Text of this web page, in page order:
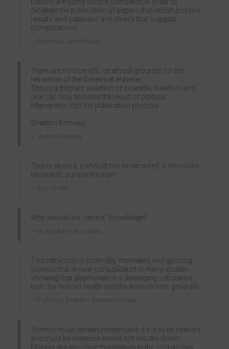
facilitate the publication of papers that report positive
results and suppress any others that suggest
complications.
There are no scientific or ethical grounds for the
retraction of the Seralini et al paper.
This is a flagrant violation of scientific freedom and
one can only assume the result of political
intervention into the publication process.
Sheldon Krimsky
This is absurd, it should not be retracted, it should be
reinstated, pursue the truth.
Why should we "retract" knowledge?
This retraction is politically motivated and ignoring
science that is now consolidated in many studies
showing that glyphosate is a damaging substance
both for human health and the environment generally.
Science must remain independent if it is to be relevant
and must be evidence-based not results-driven.
Elsevier are shooting themselves in the foot as they